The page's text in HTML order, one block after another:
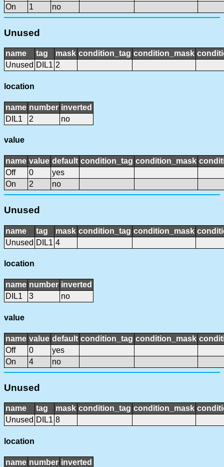
On
1 no
Unused
name tag mask condition_tag condition_mask
Unused DIL1 2
location
name number inverted
DIL1
2 no
value
name value default condition_tag condition_mask
Off
0
yes
On
2 no
Unused
name tag mask condition_tag condition_mask
Unused DIL1 4
location
name number inverted
DIL1
3 no
value
name value default condition_tag condition_mask
Off
0
yes
On
4 no
Unused
name tag mask condition_tag condition_mask
Unused DIL1 8
location
name number inverted